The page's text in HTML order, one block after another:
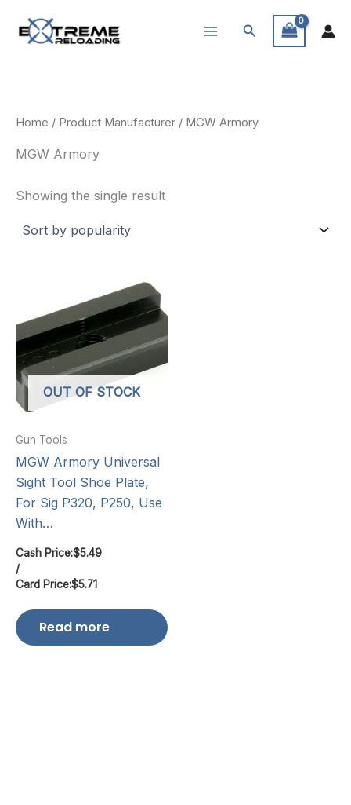
Search
Home / Product Manufacturer / MGW Armory
MGW Armory
Showing the single result
OUT OF STOCK
Gun Tools
MGW Armory Universal
Sight Tool Shoe Plate,
For Sig P320, P250, Use
With…
Cash Price:$5.49
/
Card Price:$5.71
Read more